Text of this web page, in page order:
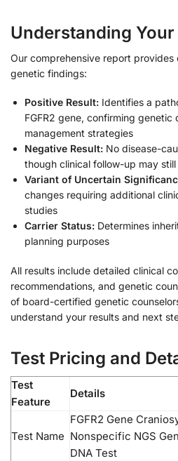
Understanding Your
Our comprehensive report
genetic findings:
Positive Result: Identifies a
FGFR2 gene, confirming genetic
management strategies
Negative Result: No disease-
though clinical follow-up may
Variant of Uncertain
changes requiring additional
studies
Carrier Status: Determines
planning purposes
All results include detailed clinical
recommendations, and genetic
of board-certified genetic
understand your results and next
Test Pricing and
Test
Feature
Details
Test Name
FGFR2 Gene
Nonspecific NGS
DNA Test